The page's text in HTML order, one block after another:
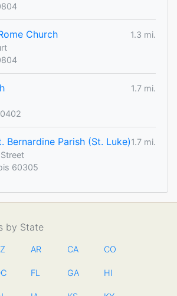
Church
1.3 mi.
1.7 mi.
Bernardine Parish (St. Luke)1.7 mi.
60305
by State
AR CA CO
FL GA HI